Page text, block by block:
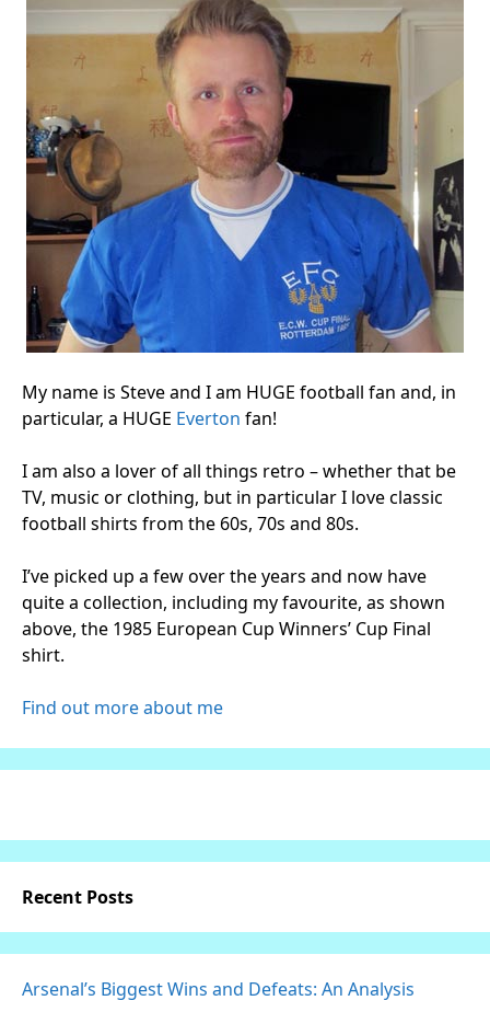
My name is Steve and I am HUGE football fan and, in
particular, a HUGE Everton fan!
I am also a lover of all things retro – whether that be
TV, music or clothing, but in particular I love classic
football shirts from the 60s, 70s and 80s.
I’ve picked up a few over the years and now have
quite a collection, including my favourite, as shown
above, the 1985 European Cup Winners’ Cup Final
shirt.
Find out more about me
Recent Posts
Arsenal’s Biggest Wins and Defeats: An Analysis